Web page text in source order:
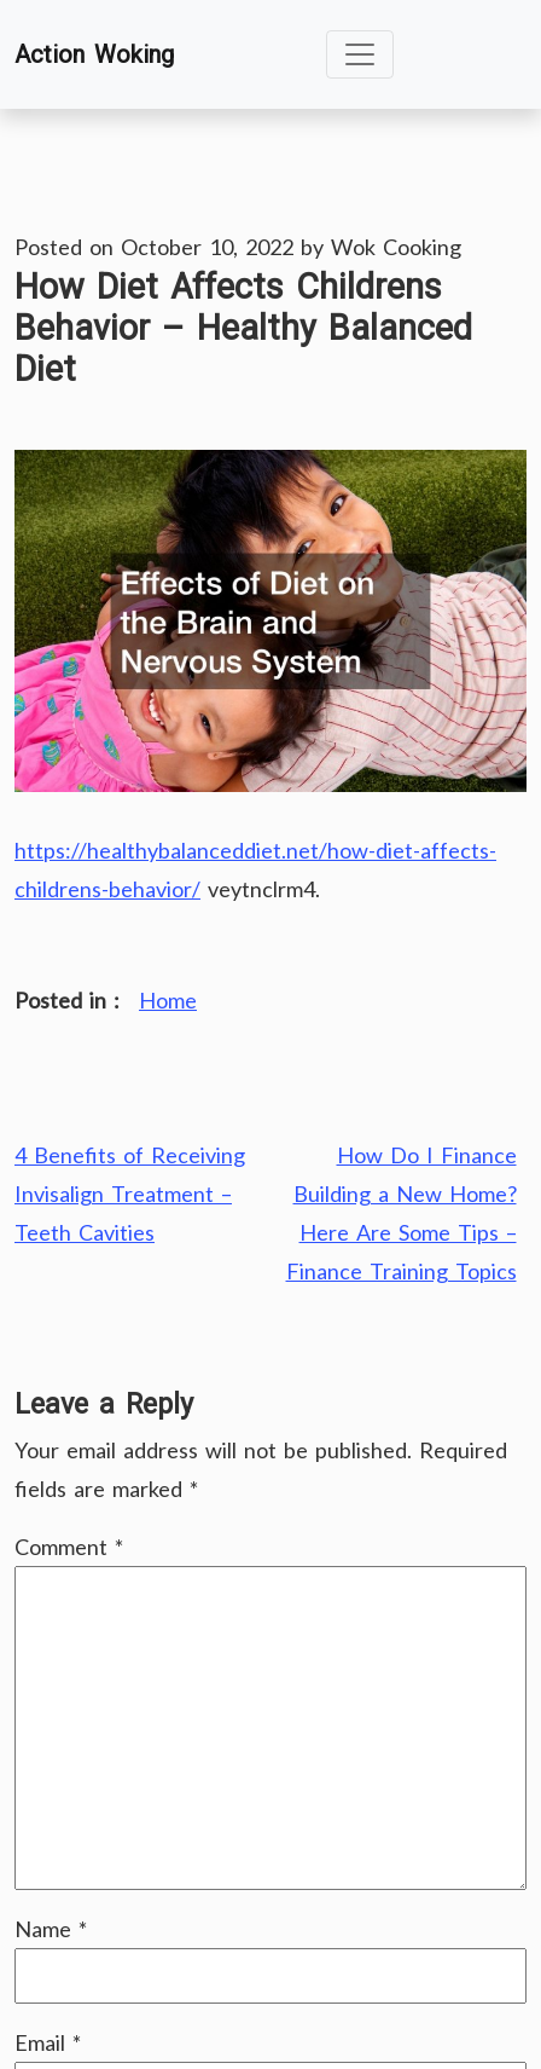
toAction Woking
Posted on October 10, 2022 by Wok Cooking
How Diet Affects Childrens
Behavior – Healthy Balanced
Diet
https://healthybalanceddiet.net/how-diet-affects-
childrens-behavior/ veytnclrm4.
Posted in : Home
Post
navigation
4 Benefits of Receiving
Invisalign Treatment –
Teeth Cavities
How Do I Finance
Building a New Home?
Here Are Some Tips –
Finance Training Topics
Leave a Reply
Your email address will not be published. Required
fields are marked *
Comment *
Name *
Email *